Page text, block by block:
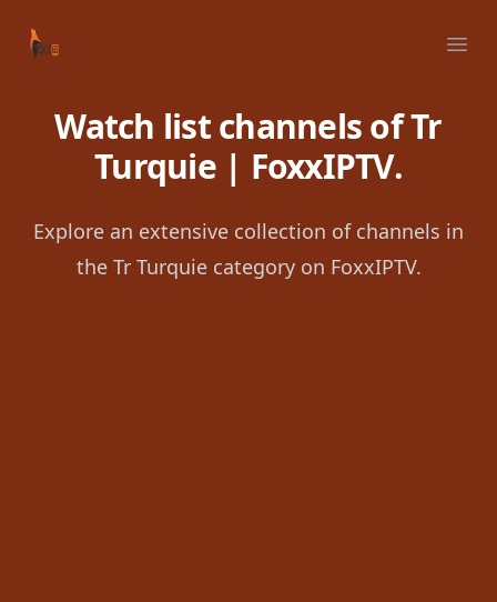
Your Company
Watch list channels of Tr
Turquie | FoxxIPTV.
Explore an extensive collection of channels in
the Tr Turquie category on FoxxIPTV.